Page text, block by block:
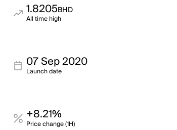
1.8205BHD
All time high
07 Sep 2020
Launch date
+8.21%
Price change (1H)